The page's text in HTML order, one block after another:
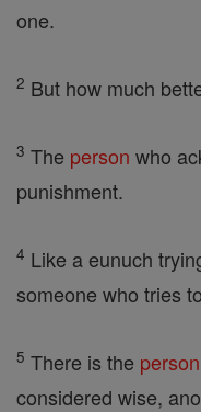
one.
2 But how much
3 The person who
punishment.
4 Like a eunuch
someone who tries
5 There is the person
considered wise,